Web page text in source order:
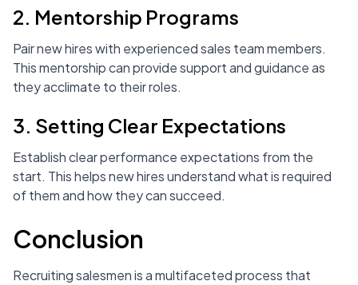
2. Mentorship Programs
Pair new hires with experienced sales team members.
This mentorship can provide support and guidance as
they acclimate to their roles.
3. Setting Clear Expectations
Establish clear performance expectations from the
start. This helps new hires understand what is required
of them and how they can succeed.
Conclusion
Recruiting salesmen is a multifaceted process that